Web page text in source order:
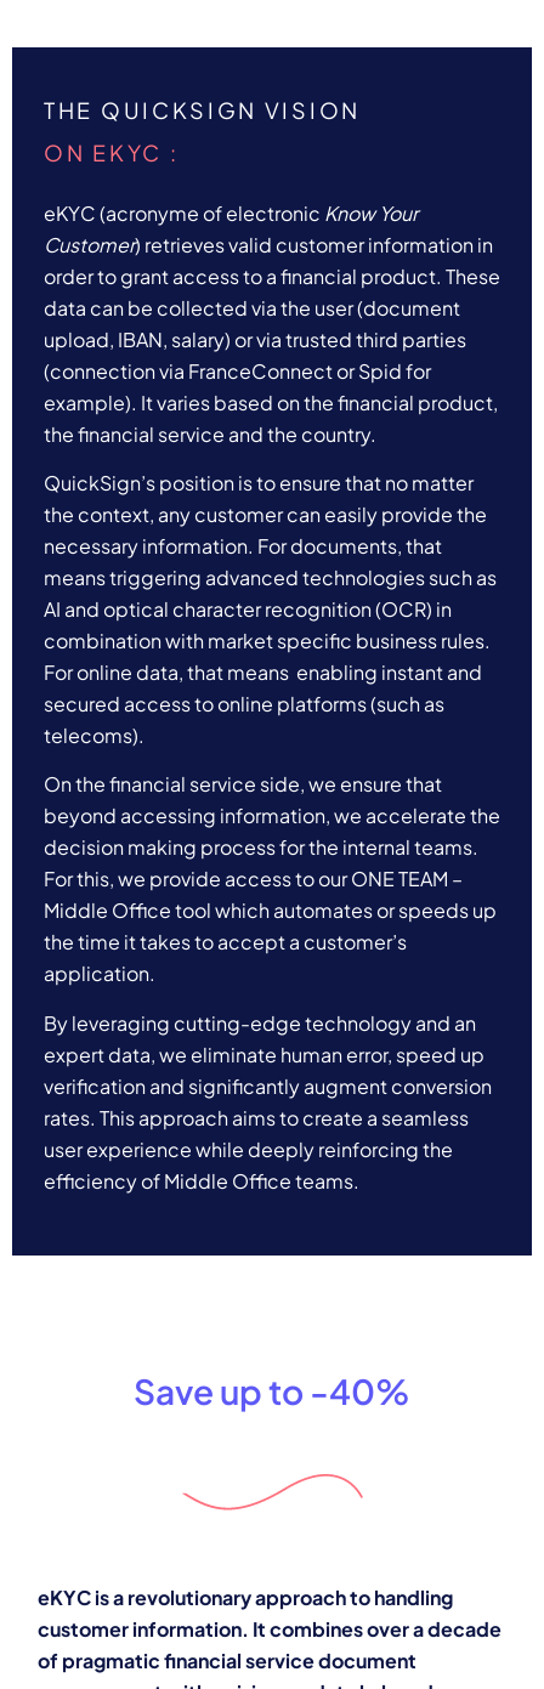
THE QUICKSIGN VISION
ON EKYC :
eKYC (acronyme of electronic Know Your
Customer) retrieves valid customer information in
order to grant access to a financial product. These
data can be collected via the user (document
upload, IBAN, salary) or via trusted third parties
(connection via FranceConnect or Spid for
example). It varies based on the financial product,
the financial service and the country.
QuickSign’s position is to ensure that no matter
the context, any customer can easily provide the
necessary information. For documents, that
means triggering advanced technologies such as
AI and optical character recognition (OCR) in
combination with market specific business rules.
For online data, that means enabling instant and
secured access toonline platforms (such as
telecoms).
On the financial service side, we ensure that
beyond accessing information, we accelerate the
decision making process for the internal teams.
For this, we provide access to our ONE TEAM –
Middle Office tool which automates or speeds up
the time it takes to accept a customer’s
application.
By leveraging cutting-edge technology and an
expert data, we eliminate human error, speed up
verification and significantly augment conversion
rates. This approach aims to create a seamless
user experience while deeply reinforcing the
efficiency of Middle Office teams.
Save up to -40%
eKYC is a revolutionary approach to handling
customer information. It combines over a decade
of pragmatic financial service document